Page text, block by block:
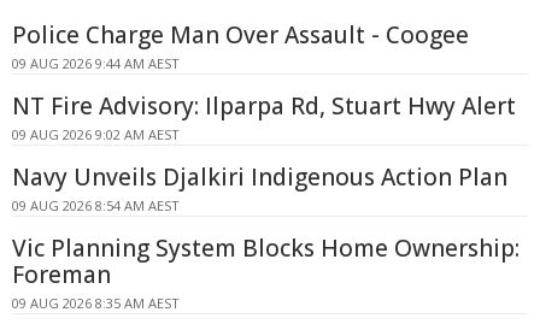
Police Charge Man Over Assault - Coogee
09 AUG 2026 9:44 AM AEST
NT Fire Advisory: Ilparpa Rd, Stuart Hwy Alert
09 AUG 2026 9:02 AM AEST
Navy Unveils Djalkiri Indigenous Action Plan
09 AUG 2026 8:54 AM AEST
Vic Planning System Blocks Home Ownership:
Foreman
09 AUG 2026 8:35 AM AEST